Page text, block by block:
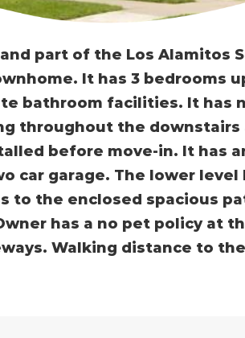
part of the Los Alamitos
It has 3 bedrooms
bathroom facilities. It has
throughout the downstairs
before move-in. It has
car garage. The lower
to the enclosed spacious
has a no pet policy at
Walking distance to